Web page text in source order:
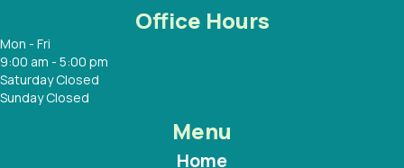
Office Hours
Mon - Fri
9:00 am - 5:00 pm
Saturday Closed
Sunday Closed
Menu
Home